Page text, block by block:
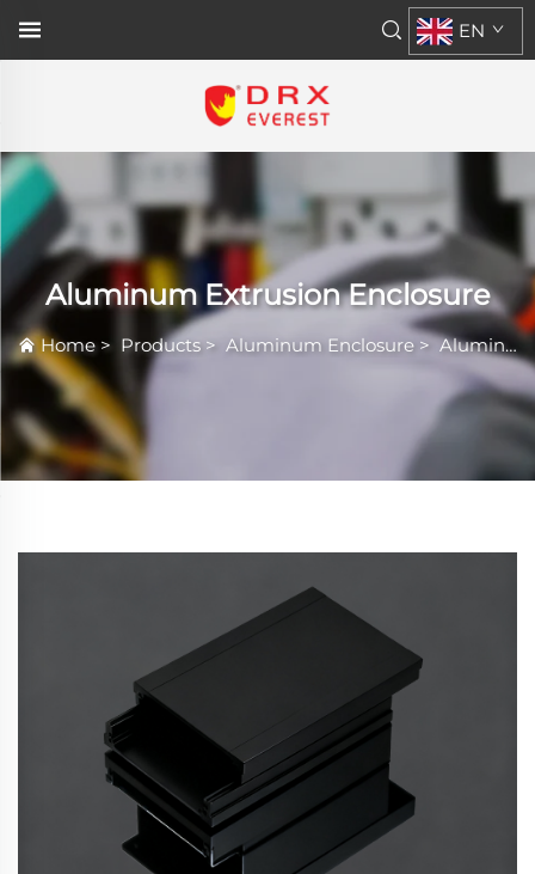
EN
Aluminum Extrusion Enclosure
Home > Products> Aluminum Enclosure >Aluminum Extrusion Enclosure